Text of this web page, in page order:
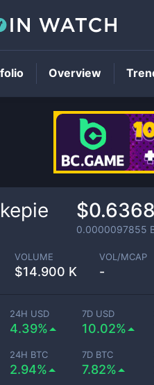
0.0000097855
VOLUME
$14.900 K
VOL/MCAP
-
24H USD
4.39%
7D USD
10.02%
24H BTC
2.94%
7D BTC
7.82%
Overview